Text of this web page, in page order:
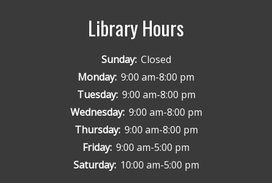
Library Hours
Sunday: Closed
Monday: 9:00 am-8:00 pm
Tuesday: 9:00 am-8:00 pm
Wednesday: 9:00 am-8:00 pm
Thursday: 9:00 am-8:00 pm
Friday: 9:00 am-5:00 pm
Saturday: 10:00 am-5:00 pm